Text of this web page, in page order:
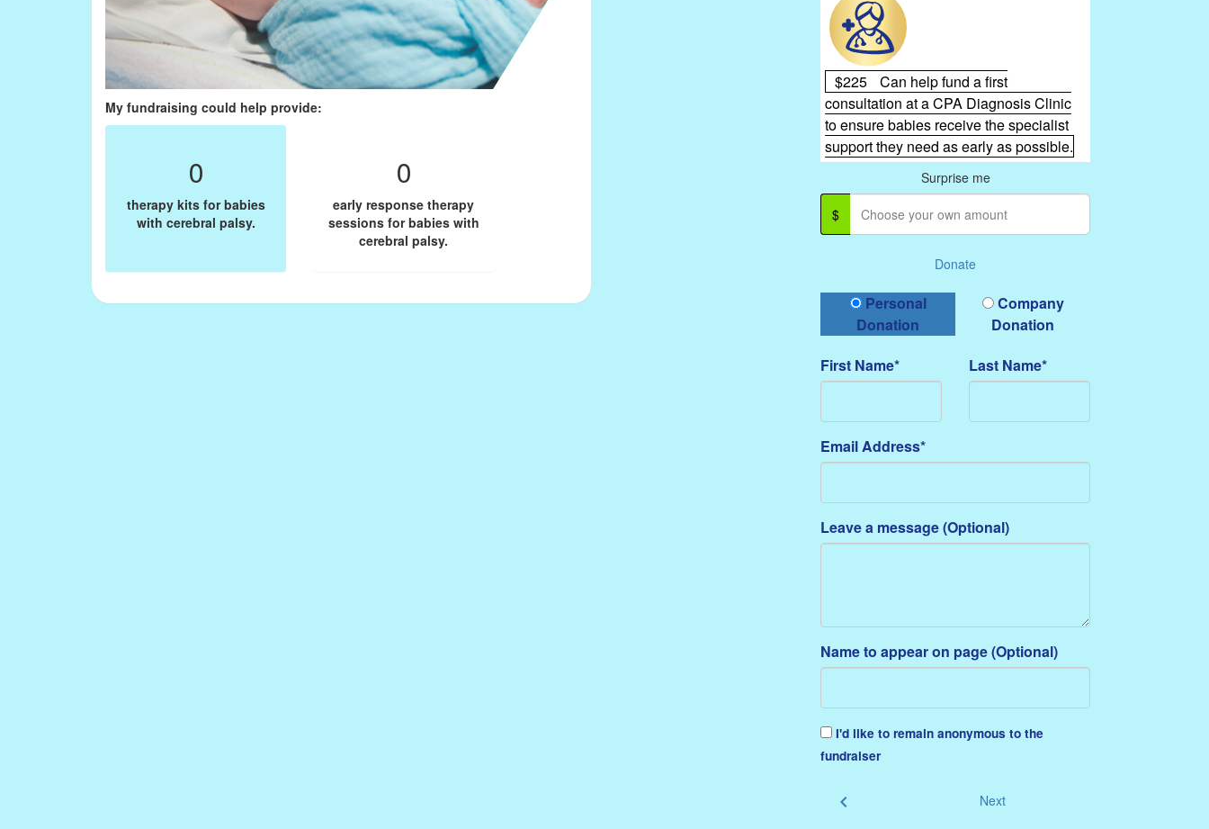
$225
Can help fund a first
consultation at a CPA Diagnosis Clinic
to ensure babies receive the specialist
support they need as early as possible.
Surprise me
$
Donate
Donation Type
Personal
Donation
Company
Donation
First Name*
Last Name*
Email Address*
Leave a message (Optional)
Name to appear on page (Optional)
I'd like to remain anonymous to the
fundraiser
chevron_left Next
My fundraising could help provide:
0
therapy kits for babies
with cerebral palsy.
0
early response therapy
sessions for babies with
cerebral palsy.